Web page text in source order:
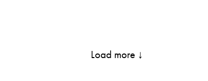
Load more ↓